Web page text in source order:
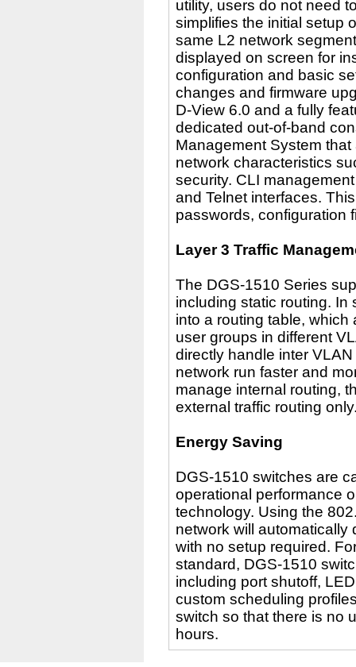
utility, users do not need
simplifies the initial setup
same L2 network
displayed on screen for
configuration and basic
changes and firmware
D-View 6.0 and a fully
dedicated out-of-band
Management System
network characteristics
security. CLI
and Telnet interfaces.
passwords, configuration
Layer 3 Traffic
The DGS-1510 Series
including static routing. In
into a routing table,
user groups in different
directly handle inter
network run faster and
manage internal routing,
external traffic routing
Energy Saving
DGS-1510 switches are
operational performance
technology. Using the
network will automatically
with no setup required.
standard, DGS-1510
including port shutoff,
custom scheduling
switch so that there is no
hours.